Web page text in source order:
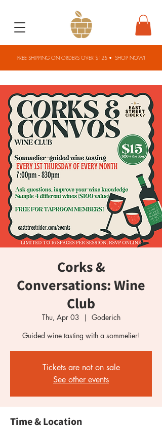
FREE SHIPPING ON ORDERS OVER $125 • SHOP NOW!
Corks &
Conversations: Wine
Club
Thu, Apr 03
  |
Goderich
Guided wine tasting with a sommelier!
Tickets are not on sale
See other events
Time & Location